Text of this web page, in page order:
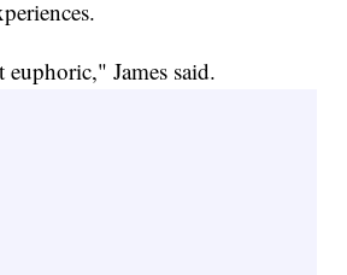
James said.